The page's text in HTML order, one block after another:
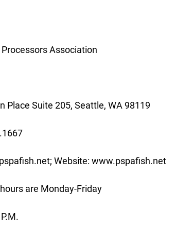
Association
Place Suite 205, Seattle, WA 98119
Website: www.pspafish.net
are Monday-Friday